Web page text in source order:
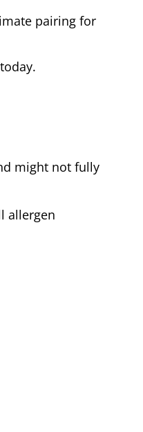
pairing for
might not fully
allergen